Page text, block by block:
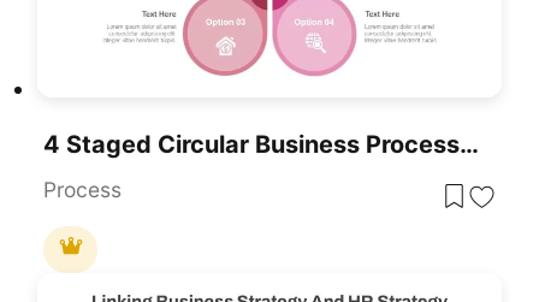
4 Staged Circular Business Process Diagram Template For PowerPoint & Google Slides
Process